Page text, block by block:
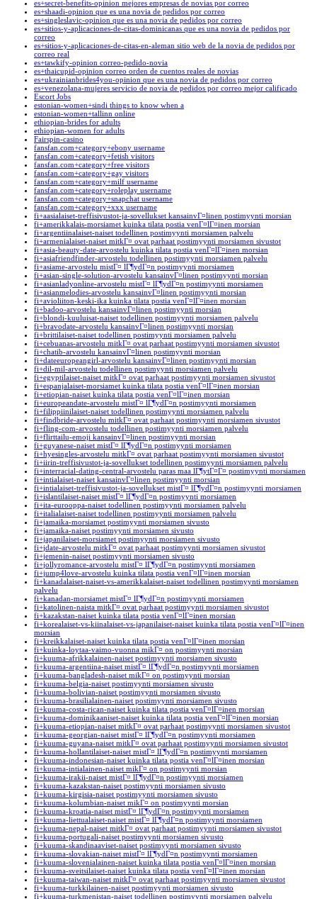
es+secret-benefits-opinion mejores empresas de novias por correo
es+shaadi-opinion que es una novia de pedidos por correo
es+singleslavic-opinion que es una novia de pedidos por correo
es+sitios-y-aplicaciones-de-citas-dominicanas que es una novia de pedidos por
correo
es+sitios-y-aplicaciones-de-citas-en-aleman sitio web de la novia de pedidos por
correo real
es+tawkify-opinion correo-pedido-novia
es+thaicupid-opinion correo orden de cuentos reales de novias
es+ukrainianbrides4you-opinion que es una novia de pedidos por correo
es+venezolana-mujeres servicio de novia de pedidos por correo mejor calificado
Escort Jobs
estonian-women+sindi things to know when a
estonian-women+tallinn online
ethiopian-brides for adults
ethiopian-women for adults
Fairspin-casino
fansfan.com+category+ebony username
fansfan.com+category+fetish visitors
fansfan.com+category+free visitors
fansfan.com+category+gay visitors
fansfan.com+category+milf username
fansfan.com+category+roleplay username
fansfan.com+category+snapchat username
fansfan.com+category+xxx username
fi+aasialaiset-treffisivustot-ja-sovellukset kansainvГ¤linen postimyynti morsian
fi+amerikkalais-morsiamet kuinka tilata postia venГ¤lГ¤inen morsian
fi+argentiinalaiset-naiset todellinen postimyynti morsiamen palvelu
fi+armenialaiset-naiset mitkГ¤ ovat parhaat postimyynti morsiamen sivustot
fi+asia-beauty-date-arvostelu kuinka tilata postia venГ¤lГ¤inen morsian
fi+asiafriendfinder-arvostelu todellinen postimyynti morsiamen palvelu
fi+asiame-arvostelu mistГ¤ lГ¶ydГ¤n postimyynti morsiamen
fi+asian-single-solution-arvostelu kansainvГ¤linen postimyynti morsian
fi+asianladyonline-arvostelu mistГ¤ lГ¶ydГ¤n postimyynti morsiamen
fi+asianmelodies-arvostelu kansainvГ¤linen postimyynti morsian
fi+avioliiton-keski-ika kuinka tilata postia venГ¤lГ¤inen morsian
fi+badoo-arvostelu kansainvГ¤linen postimyynti morsian
fi+blondi-kuuluisat-naiset todellinen postimyynti morsiamen palvelu
fi+bravodate-arvostelu kansainvГ¤linen postimyynti morsian
fi+brittilaiset-naiset todellinen postimyynti morsiamen palvelu
fi+cebuanas-arvostelu mitkГ¤ ovat parhaat postimyynti morsiamen sivustot
fi+chatib-arvostelu kansainvГ¤linen postimyynti morsian
fi+dateeuropeangirl-arvostelu kansainvГ¤linen postimyynti morsian
fi+dil-mil-arvostelu todellinen postimyynti morsiamen palvelu
fi+egyptilaiset-naiset mitkГ¤ ovat parhaat postimyynti morsiamen sivustot
fi+espanjalaiset-morsiamet kuinka tilata postia venГ¤lГ¤inen morsian
fi+etiopian-naiset kuinka tilata postia venГ¤lГ¤inen morsian
fi+europeandate-arvostelu mistГ¤ lГ¶ydГ¤n postimyynti morsiamen
fi+filippiinilaiset-naiset todellinen postimyynti morsiamen palvelu
fi+findbride-arvostelu mitkГ¤ ovat parhaat postimyynti morsiamen sivustot
fi+fling-com-arvostelu todellinen postimyynti morsiamen palvelu
fi+flirttailu-emoji kansainvГ¤linen postimyynti morsian
fi+guyanese-naiset mistГ¤ lГ¶ydГ¤n postimyynti morsiamen
fi+hyesingles-arvostelu mitkГ¤ ovat parhaat postimyynti morsiamen sivustot
fi+iirin-treffisivustot-ja-sovellukset todellinen postimyynti morsiamen palvelu
fi+interracial-dating-central-arvostelu paras maa lГ¶ytГ¤Г¤ postimyynti morsiamen
fi+intialaiset-naiset kansainvГ¤linen postimyynti morsian
fi+intialaiset-treffisivustot-ja-sovellukset mistГ¤ lГ¶ydГ¤n postimyynti morsiamen
fi+islantilaiset-naiset mistГ¤ lГ¶ydГ¤n postimyynti morsiamen
fi+ita-eurooppa-naiset todellinen postimyynti morsiamen palvelu
fi+italialaiset-naiset todellinen postimyynti morsiamen palvelu
fi+jamaika-morsiamet postimyynti morsiamen sivusto
fi+jamaika-naiset postimyynti morsiamen sivusto
fi+japanilaiset-morsiamet postimyynti morsiamen sivusto
fi+jdate-arvostelu mitkГ¤ ovat parhaat postimyynti morsiamen sivustot
fi+jemenin-naiset postimyynti morsiamen sivusto
fi+jollyromance-arvostelu mistГ¤ lГ¶ydГ¤n postimyynti morsiamen
fi+jump4love-arvostelu kuinka tilata postia venГ¤lГ¤inen morsian
fi+kanadalaiset-naiset-vs-amerikkalaiset-naiset todellinen postimyynti morsiamen
palvelu
fi+kanadan-morsiamet mistГ¤ lГ¶ydГ¤n postimyynti morsiamen
fi+katolinen-naista mitkГ¤ ovat parhaat postimyynti morsiamen sivustot
fi+kazakstan-naiset kuinka tilata postia venГ¤lГ¤inen morsian
fi+korealaiset-vs-kiinalaiset-vs-japanilaiset-naiset kuinka tilata postia venГ¤lГ¤inen
morsian
fi+kreikkalaiset-naiset kuinka tilata postia venГ¤lГ¤inen morsian
fi+kuinka-loytaa-vaimo-vuonna mikГ¤ on postimyynti morsian
fi+kuuma-afrikkalainen-naiset postimyynti morsiamen sivusto
fi+kuuma-argentiina-naiset mistГ¤ lГ¶ydГ¤n postimyynti morsiamen
fi+kuuma-bangladesh-naiset mikГ¤ on postimyynti morsian
fi+kuuma-belgia-naiset postimyynti morsiamen sivusto
fi+kuuma-bolivian-naiset postimyynti morsiamen sivusto
fi+kuuma-brasilialainen-naiset postimyynti morsiamen sivusto
fi+kuuma-costa-rican-naiset kuinka tilata postia venГ¤lГ¤inen morsian
fi+kuuma-dominikaaniset-naiset kuinka tilata postia venГ¤lГ¤inen morsian
fi+kuuma-etiopian-naiset mitkГ¤ ovat parhaat postimyynti morsiamen sivustot
fi+kuuma-georgian-naiset mistГ¤ lГ¶ydГ¤n postimyynti morsiamen
fi+kuuma-guyana-naiset mitkГ¤ ovat parhaat postimyynti morsiamen sivustot
fi+kuuma-hollantilaiset-naiset mistГ¤ lГ¶ydГ¤n postimyynti morsiamen
fi+kuuma-indonesian-naiset kuinka tilata postia venГ¤lГ¤inen morsian
fi+kuuma-intialainen-naiset mikГ¤ on postimyynti morsian
fi+kuuma-irakii-naiset mistГ¤ lГ¶ydГ¤n postimyynti morsiamen
fi+kuuma-kazakstan-naiset postimyynti morsiamen sivusto
fi+kuuma-kirgisia-naiset postimyynti morsiamen sivusto
fi+kuuma-kolumbian-naiset mikГ¤ on postimyynti morsian
fi+kuuma-kroatia-naiset mistГ¤ lГ¶ydГ¤n postimyynti morsiamen
fi+kuuma-liettualaiset-naiset mistГ¤ lГ¶ydГ¤n postimyynti morsiamen
fi+kuuma-nepal-naiset mitkГ¤ ovat parhaat postimyynti morsiamen sivustot
fi+kuuma-portugali-naiset postimyynti morsiamen sivusto
fi+kuuma-skandinaaviset-naiset postimyynti morsiamen sivusto
fi+kuuma-slovakian-naiset mistГ¤ lГ¶ydГ¤n postimyynti morsiamen
fi+kuuma-slovenialainen-naiset kuinka tilata postia venГ¤lГ¤inen morsian
fi+kuuma-sveitsilaiset-naiset kuinka tilata postia venГ¤lГ¤inen morsian
fi+kuuma-taiwan-naiset mitkГ¤ ovat parhaat postimyynti morsiamen sivustot
fi+kuuma-turkkilainen-naiset postimyynti morsiamen sivusto
fi+kuuma-turkmenistan-naiset todellinen postimyynti morsiamen palvelu